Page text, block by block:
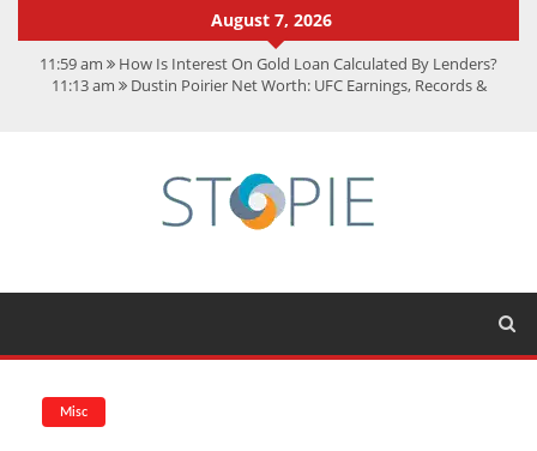
August 7, 2026
11:59 am
How Is Interest On Gold Loan Calculated By Lenders?
11:13 am Dustin Poirier Net Worth: UFC Earnings, Records &
Spotify Duo: The Music Plan Saving Couples $80+ Annually
Misc